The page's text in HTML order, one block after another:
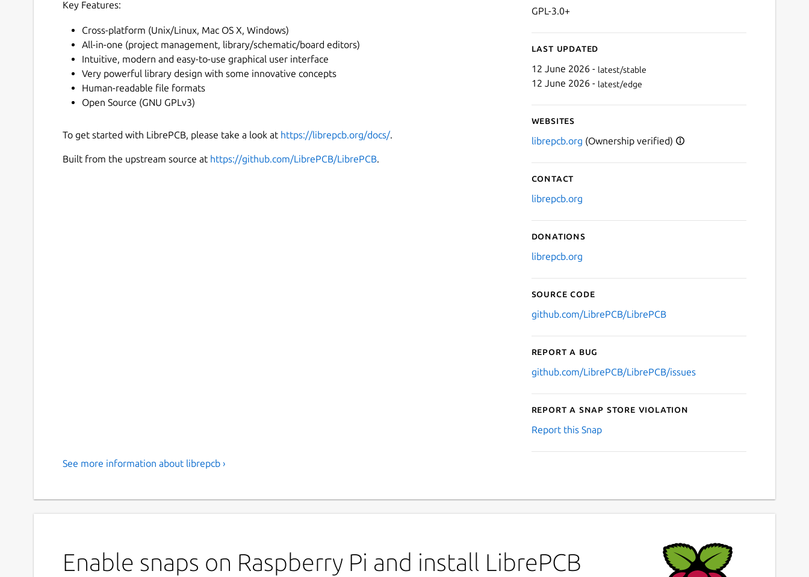
Key Features:
Cross-platform (Unix/Linux, Mac OS X, Windows)
All-in-one (project management, library/schematic/board editors)
Intuitive, modern and easy-to-use graphical user interface
Very powerful library design with some innovative concepts
Human-readable file formats
Open Source (GNU GPLv3)
To get started with LibrePCB, please take a look at https://librepcb.org/docs/.
Built from the upstream source at https://github.com/LibrePCB/LibrePCB.
GPL-3.0+
Last updated
12 June 2026 - latest/stable
12 June 2026 - latest/edge
Websites
librepcb.org (Ownership verified)
Contact
librepcb.org
Donations
librepcb.org
Source code
github.com/LibrePCB/LibrePCB
Report a bug
github.com/LibrePCB/LibrePCB/issues
Report a Snap Store violation
Report this Snap
See more information about librepcb ›
Enable snaps on Raspberry Pi and install LibrePCB